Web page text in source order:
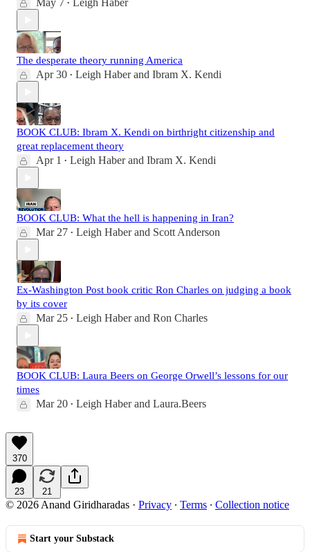
May 7 • Leigh Haber
The desperate theory running America
Apr 30 • Leigh Haberand Ibram X. Kendi
BOOK CLUB: Ibram X. Kendi on birthright citizenship and
great replacement theory
Apr 1 • Leigh Haberand Ibram X. Kendi
BOOK CLUB: What the hell is happening in Iran?
Mar 27 • Leigh Haberand Scott Anderson
Ex-Washington Post book critic Ron Charles on judging a book
by its cover
Mar 25 • Leigh Haberand Ron Charles
BOOK CLUB: Laura Beers on George Orwell’s lessons for our
times
Mar 20 • Leigh Haberand Laura.Beers
370
23 21
© 2026 Anand Giridharadas · Privacy ∙ Terms ∙ Collection notice
Start your Substack